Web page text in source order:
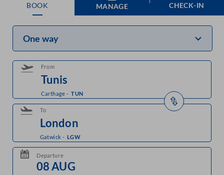
BOOK MANAGE CHECK-IN
One way
From
Carthage- TUN
To
Gatwick - LGW
Departure